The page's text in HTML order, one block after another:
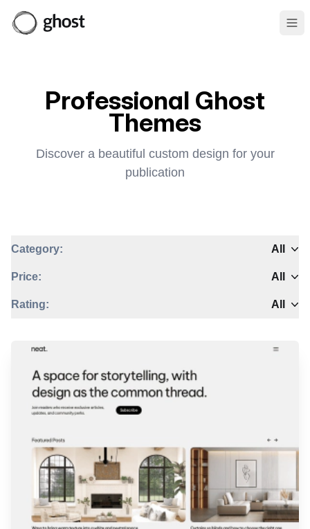
Professional Ghost
Themes
Discover a beautiful custom design for your
publication
Category: All
Price: All
Rating: All